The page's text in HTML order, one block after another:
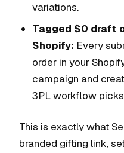
variations.
Tagged $0 draft
Shopify: Every
order in your
campaign and
3PL workflow
This is exactly what
branded gifting link,